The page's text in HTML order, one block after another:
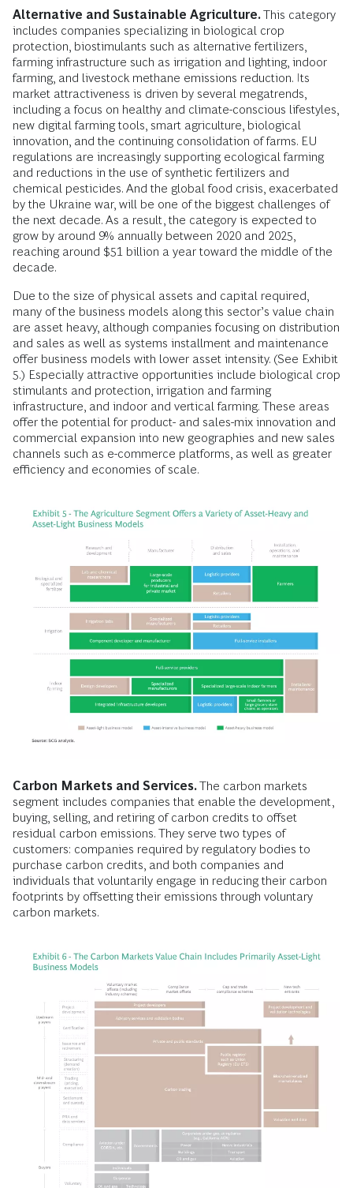
Alternative and Sustainable Agriculture.This category
includes companies specializing in biological crop
protection, biostimulants such as alternative fertilizers,
farming infrastructure such as irrigation and lighting, indoor
farming, and livestock methane emissions reduction. Its
market attractiveness is driven by several megatrends,
including a focus on healthy and climate-conscious lifestyles,
new digital farming tools, smart agriculture, biological
innovation, and the continuing consolidation of farms. EU
regulations are increasingly supporting ecological farming
and reductions in the use of synthetic fertilizers and
chemical pesticides. And the global food crisis, exacerbated
by the Ukraine war, will be one of the biggest challenges of
the next decade. As a result, the category is expected to
grow by around 9% annually between 2020 and 2025,
reaching around $51 billion a year toward the middle of the
decade.
Due to the size of physical assets and capital required,
many of the business models along this sector’s value chain
are asset heavy, although companies focusing on distribution
and sales as well as systems installment and maintenance
offer business models with lower asset intensity. (See Exhibit
5.) Especially attractive opportunities include biological crop
stimulants and protection, irrigation and farming
infrastructure, and indoor and vertical farming. These areas
offer the potential for product- and sales-mix innovation and
commercial expansion into new geographies and new sales
channels such as e-commerce platforms, as well as greater
efficiency and economies of scale.
Carbon Markets and Services.The carbon markets
segment includes companies that enable the development,
buying, selling, and retiring of carbon credits to offset
residual carbon emissions. They serve two types of
customers: companies required by regulatory bodies to
purchase carbon credits, and both companies and
individuals that voluntarily engage in reducing their carbon
footprints by offsetting their emissions through voluntary
carbon markets.